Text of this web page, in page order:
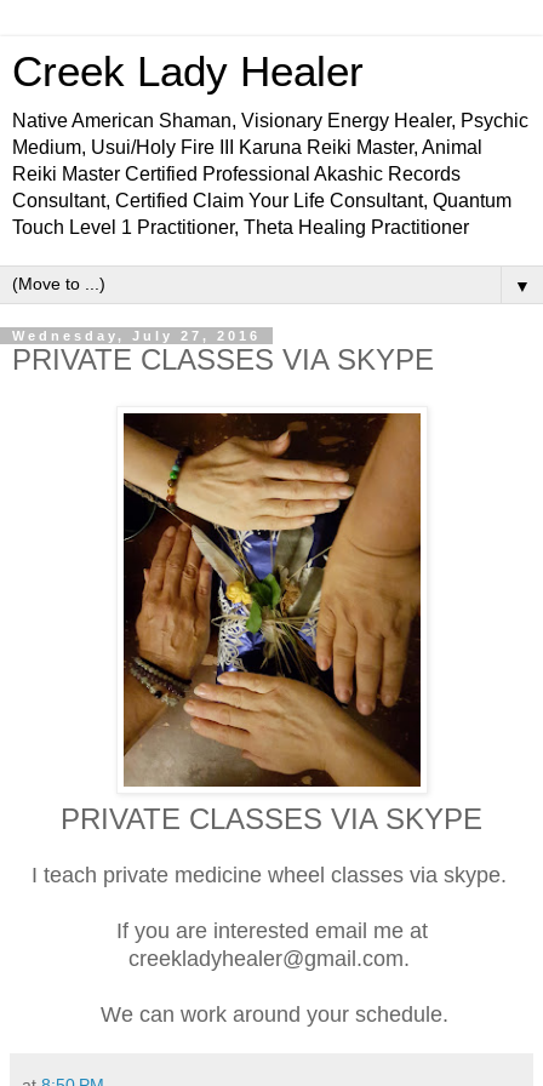
Creek Lady Healer
Native American Shaman, Visionary Energy Healer, Psychic
Medium, Usui/Holy Fire III Karuna Reiki Master, Animal
Reiki Master Certified Professional Akashic Records
Consultant, Certified Claim Your Life Consultant, Quantum
Touch Level 1 Practitioner, Theta Healing Practitioner
▼
Wednesday, July 27, 2016
PRIVATE CLASSES VIA SKYPE
PRIVATE CLASSES VIA SKYPE
I teach private medicine wheel classes via skype.
If you are interested email me at
creekladyhealer@gmail.com.
We can work around your schedule.